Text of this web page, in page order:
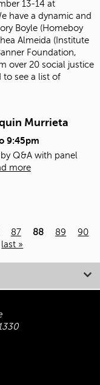
13-14 at
have a dynamic and
Boyle (Homeboy
Almeida ( Institute
Foundation,
over 20 social justice
to see a list of
Murrieta
9:45pm
Q&A with panel
more
87 88 89
90
last »